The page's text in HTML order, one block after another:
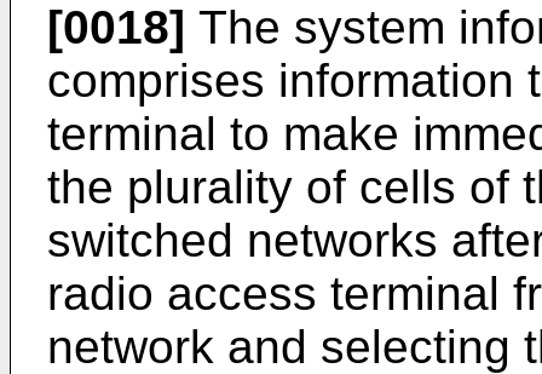
[0018] The system
comprises information
terminal to make
the plurality of cells of
switched networks
radio access terminal
network and selecting